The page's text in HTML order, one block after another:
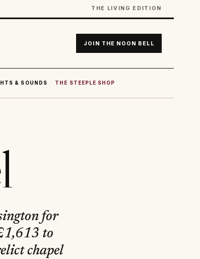
THE LIVING EDITION
JOIN THE NOON BELL
& SOUNDS THE STEEPLE SHOP
for
to
chapel